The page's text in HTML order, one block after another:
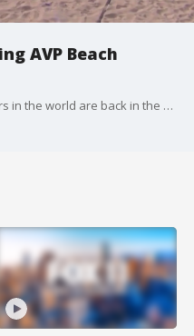
AVP Beach
The best pro beach volleyball players in the world are back in the South Bay.